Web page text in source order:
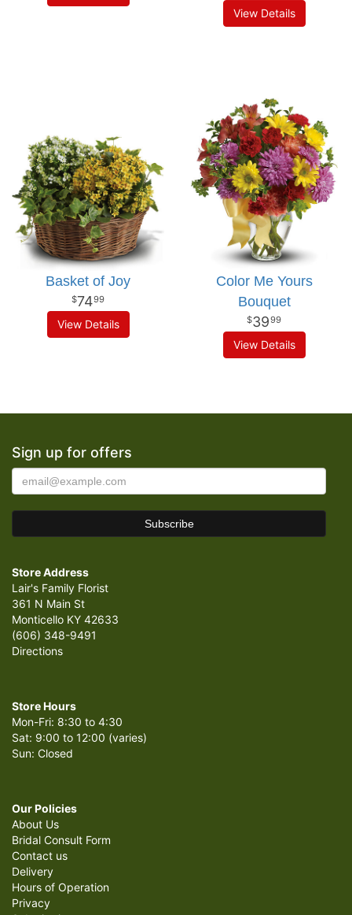
View Details
Basket of Joy
7499
View Details
Color Me Yours
Bouquet
3999
View Details
Sign up for offers
Store Address
Lair's Family Florist
361 N Main St
Monticello KY 42633
(606) 348-9491
Directions
Store Hours
Mon-Fri: 8:30 to 4:30
Sat: 9:00 to 12:00 (varies)
Sun: Closed
Our Policies
About Us
Bridal Consult Form
Contact us
Delivery
Hours of Operation
Privacy